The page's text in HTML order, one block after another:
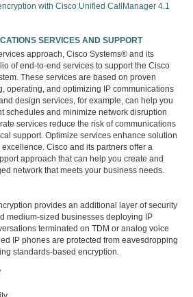
with Cisco Unified CallManager 4.1
SERVICES AND SUPPORT
approach, Cisco Systems® and its
of end-to-end services to support the Cisco
These services are based on proven
operating, and optimizing IP communications
design services, for example, can help you
schedules and minimize network disruption
services reduce the risk of communications
support. Optimize services enhance solution
Cisco and its partners offer a
approach that can help you create and
network that meets your business needs.
provides an additional layer of security
medium-sized businesses deploying IP
terminated on TDM or analog voice
IP phones are protected from eavesdropping
standards-based encryption.